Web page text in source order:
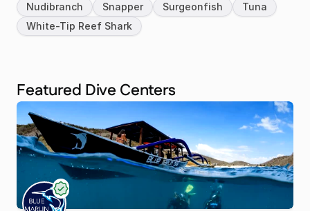
Nudibranch
Snapper Surgeonfish
Tuna
White-Tip Reef Shark
Featured Dive Centers